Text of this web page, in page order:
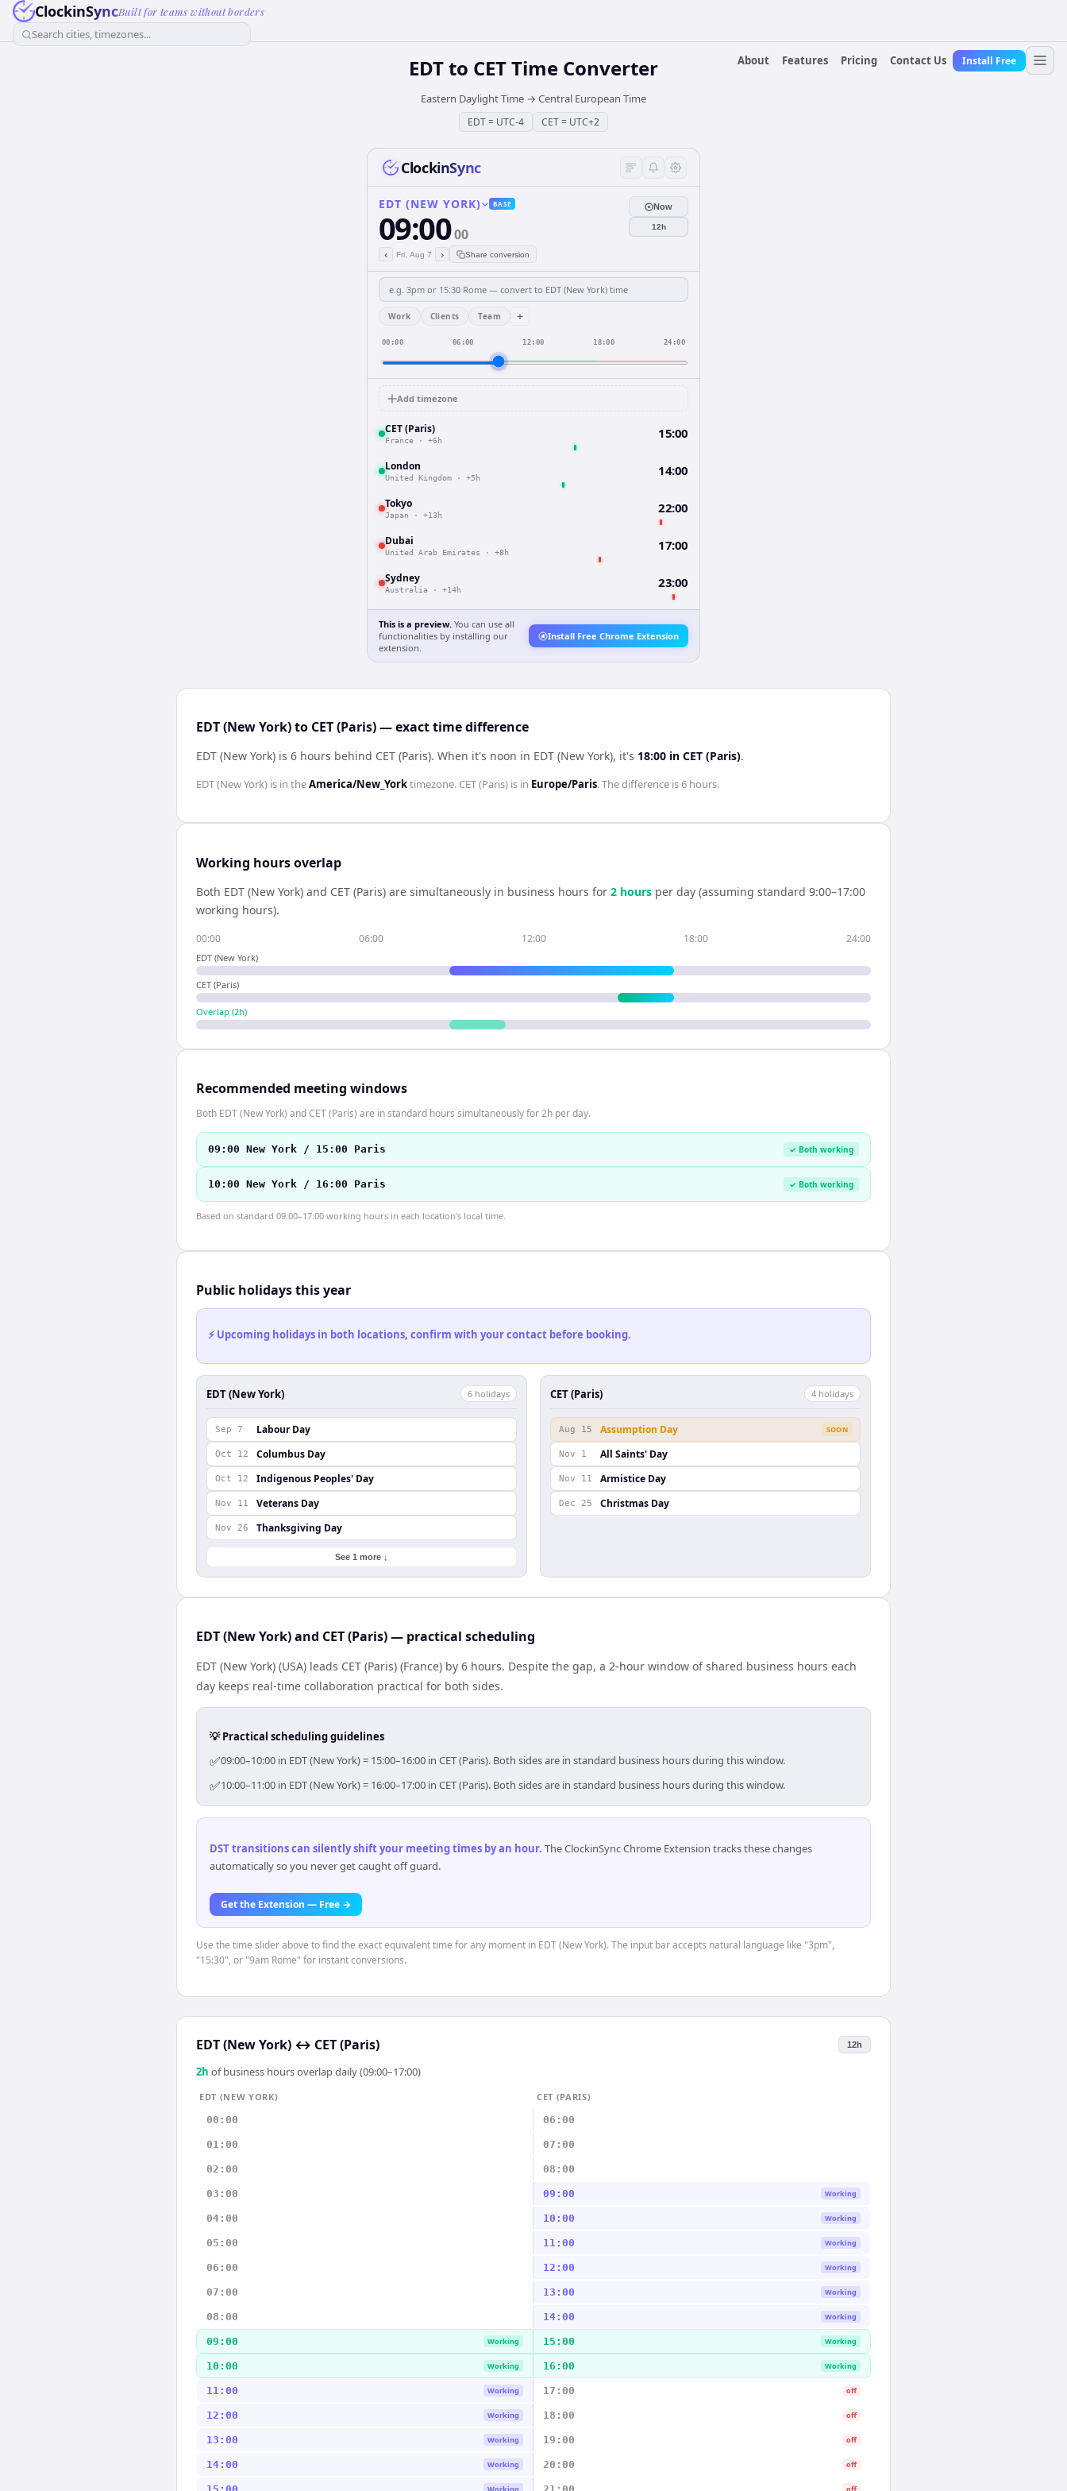
ClockinSyncBuilt for teams without borders
Search cities, timezones...
About
Features Pricing Contact Us Install Free
EDTto CETTime Converter
Eastern Daylight Time → Central European Time
EDT= UTC-4 CET= UTC+2
ClockinSync
EDT (NEW YORK) BASE
09:0000
‹ Fri, Aug 7 › Share conversion
Now
12h
Work Clients Team +
00:00 06:00 12:00 18:00 24:00
Add timezone
CET (Paris)
France · +6h 15:00
London
United Kingdom · +5h 14:00
Tokyo
Japan · +13h 22:00
Dubai
United Arab Emirates · +8h 17:00
Sydney
Australia · +14h 23:00
This is a preview. You can use all
functionalities by installing our
extension.
Install Free Chrome Extension
EDT (New York) to CET (Paris) — exact time difference
EDT (New York) is 6 hours behind CET (Paris). When it's noon in EDT (New York), it's 18:00 in CET (Paris).
EDT (New York) is in theAmerica/New_Yorktimezone. CET (Paris) is in Europe/Paris. The difference is6 hours.
Working hours overlap
Both EDT (New York) and CET (Paris) are simultaneously in business hours for 2 hours per day (assuming standard 9:00–17:00
working hours).
00:00 06:00 12:00 18:00 24:00
EDT (New York)
CET (Paris)
Overlap (2h)
Recommended meeting windows
Both EDT (New York) and CET (Paris) are in standard hours simultaneously for 2h per day.
09:00 New York / 15:00 Paris ✓ Both working
10:00 New York / 16:00 Paris ✓ Both working
Based on standard 09:00–17:00 working hours in each location's local time.
Public holidays this year
⚡ Upcoming holidays in both locations, confirm with your contact before booking.
EDT (New York) 6 holidays
Sep 7 Labour Day
Oct 12 Columbus Day
Oct 12 Indigenous Peoples' Day
Nov 11 Veterans Day
Nov 26 Thanksgiving Day
See 1 more ↓
CET (Paris) 4 holidays
Aug 15 Assumption Day SOON
Nov 1 All Saints' Day
Nov 11 Armistice Day
Dec 25 Christmas Day
EDT (New York) and CET (Paris) — practical scheduling
EDT (New York) (USA) leads CET (Paris) (France) by 6 hours. Despite the gap, a 2-hour window of shared business hours each
day keeps real-time collaboration practical for both sides.
💡 Practical scheduling guidelines
✅09:00–10:00 in EDT (New York) = 15:00–16:00 in CET (Paris). Both sides are in standard business hours during this window.
✅10:00–11:00 in EDT (New York) = 16:00–17:00 in CET (Paris). Both sides are in standard business hours during this window.
DST transitions can silently shift your meeting times by an hour. The ClockinSync Chrome Extension tracks these changes
automatically so you never get caught off guard.
Get the Extension — Free →
Use the time slider above to find the exact equivalent time for any moment in EDT (New York). The input bar accepts natural language like "3pm",
"15:30", or "9am Rome" for instant conversions.
EDT (New York) ↔ CET (Paris) 12h
2h of business hours overlap daily (09:00–17:00)
EDT (NEW YORK)
CET (PARIS)
00:00
06:00
01:00 07:00
02:00 08:00
03:00 09:00 Working
04:00 10:00 Working
05:00 11:00 Working
06:00 12:00 Working
07:00 13:00 Working
08:00 14:00 Working
09:00 Working 15:00 Working
10:00 Working 16:00 Working
11:00 Working 17:00 off
12:00 Working 18:00 off
13:00 Working 19:00 off
14:00 Working 20:00 off